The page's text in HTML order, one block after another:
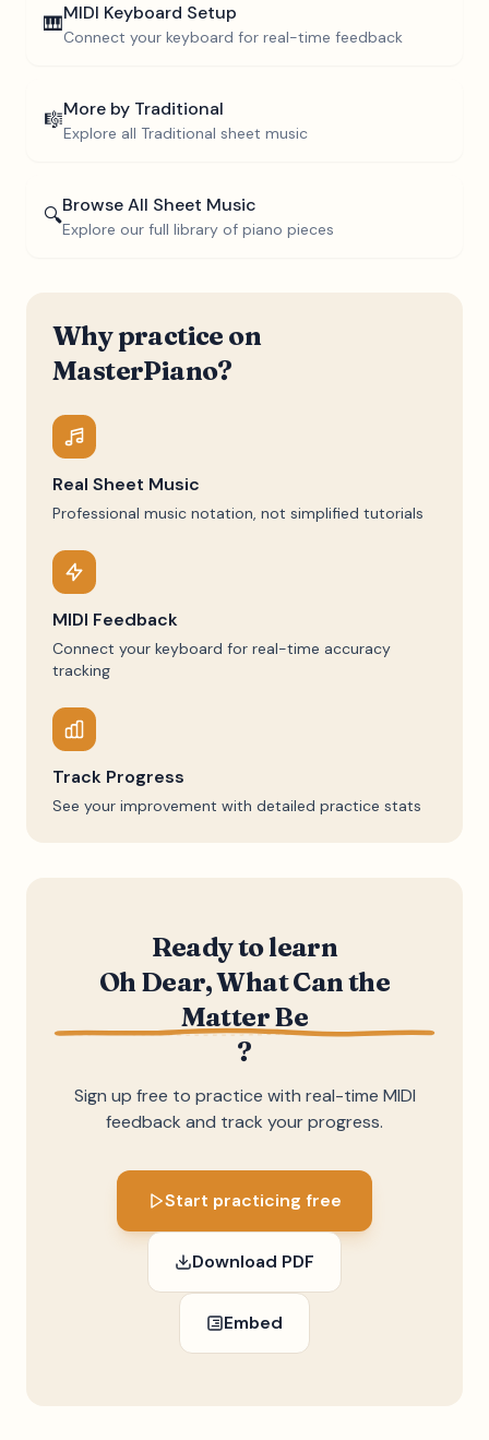
🎹MIDI Keyboard Setup
Connect your keyboard for real-time feedback
🎼More by Traditional
Explore all Traditional sheet music
🔍Browse All Sheet Music
Explore our full library of piano pieces
Why practice on
MasterPiano?
Real Sheet Music
Professional music notation, not simplified tutorials
MIDI Feedback
Connect your keyboard for real-time accuracy
tracking
Track Progress
See your improvement with detailed practice stats
Ready to learn
Oh Dear, What Can the
Matter Be
?
Sign up free to practice with real-time MIDI
feedback and track your progress.
Start practicing free
Download PDF
Embed